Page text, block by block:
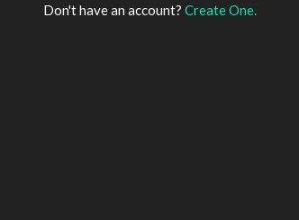
Don't have an account? Create One.